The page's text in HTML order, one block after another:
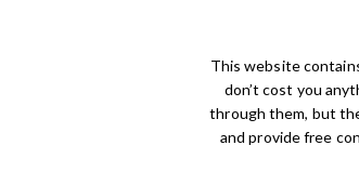
This website
don’t cost you
through them, but
and provide free